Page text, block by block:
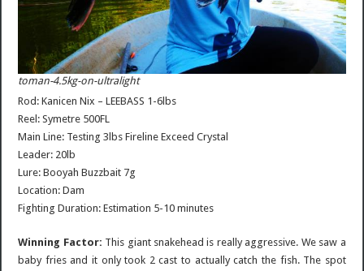
toman-4.5kg-on-ultralight
Rod: Kanicen Nix – LEEBASS 1-6lbs
Reel: Symetre 500FL
Main Line: Testing 3lbs Fireline Exceed Crystal
Leader: 20lb
Lure: Booyah Buzzbait 7g
Location: Dam
Fighting Duration: Estimation 5-10 minutes
Winning Factor: This giant snakehead is really aggressive. We saw a
baby fries and it only took 2 cast to actually catch the fish. The spot